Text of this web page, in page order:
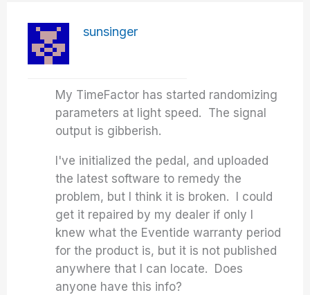
sunsinger
My TimeFactor has started randomizing
parameters at light speed. The signal
output is gibberish.
I've initialized the pedal, and uploaded
the latest software to remedy the
problem, but I think it is broken. I could
get it repaired by my dealer if only I
knew what the Eventide warranty period
for the product is, but it is not published
anywhere that I can locate. Does
anyone have this info?